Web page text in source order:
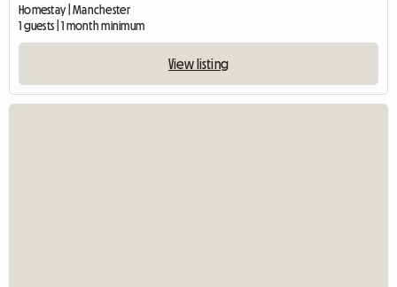
Homestay | Manchester
1 guests | 1 month minimum
View listing